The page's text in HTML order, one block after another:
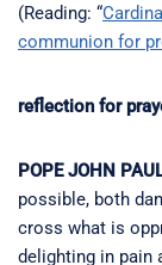
(Reading: “
communion for
reflection for
POPE JOHN
possible, both
cross what is
delighting in pain